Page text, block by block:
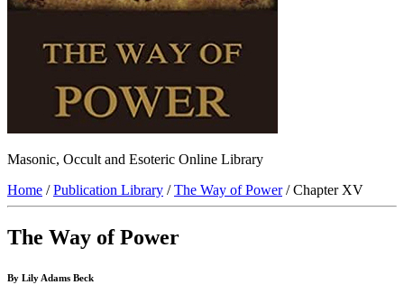
Masonic, Occult and Esoteric Online Library
Home /Publication Library /The Way of Power/ Chapter XV
The Way of Power
By Lily Adams Beck